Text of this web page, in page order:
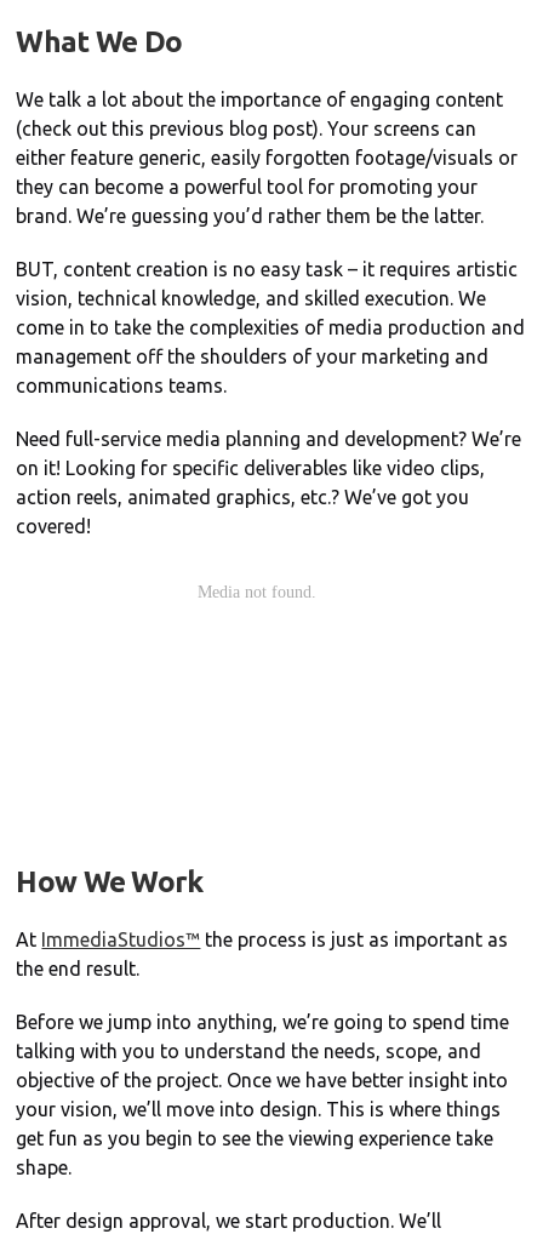
What We Do
We talk a lot about the importance of engaging content
(check out this previous blog post). Your screens can
either feature generic, easily forgotten footage/visuals or
they can become a powerful tool for promoting your
brand. We’re guessing you’d rather them be the latter.
BUT, content creation is no easy task – it requires artistic
vision, technical knowledge, and skilled execution. We
come in to take the complexities of media production and
management off the shoulders of your marketing and
communications teams.
Need full-service media planning and development? We’re
on it! Looking for specific deliverables like video clips,
action reels, animated graphics, etc.? We’ve got you
covered!
How We Work
At ImmediaStudios™ the process is just as important as
the end result.
Before we jump into anything, we’re going to spend time
talking with you to understand the needs, scope, and
objective of the project. Once we have better insight into
your vision, we’ll move into design. This is where things
get fun as you begin to see the viewing experience take
shape.
After design approval, we start production. We’ll